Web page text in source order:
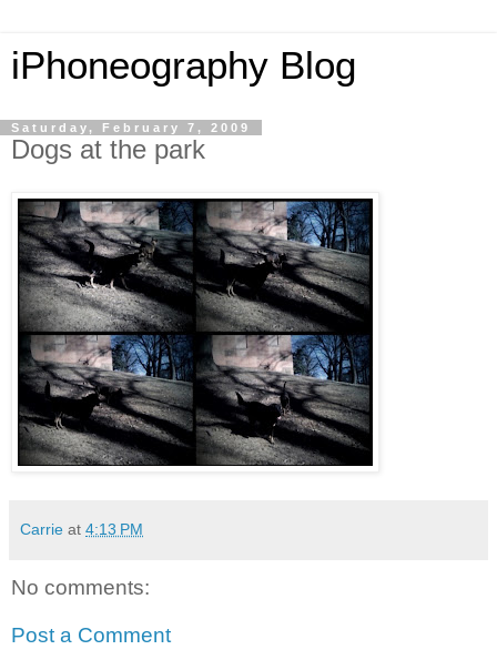
iPhoneography Blog
Saturday, February 7, 2009
Dogs at the park
Carrie at 4:13 PM
No comments:
Post a Comment